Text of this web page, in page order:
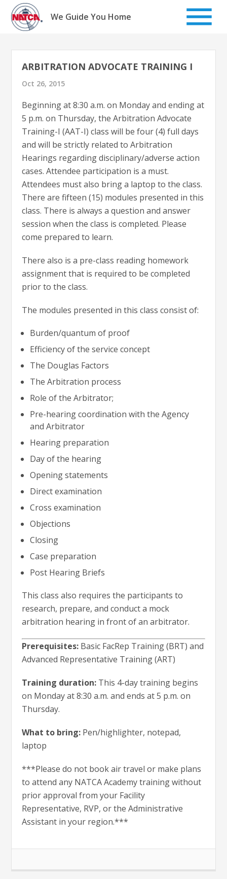
Skip
content
We Guide You Home
ARBITRATION ADVOCATE TRAINING I
Oct 26, 2015
Beginning at 8:30 a.m. on Monday and ending at
5 p.m. on Thursday, the Arbitration Advocate
Training-I (AAT-I) class will be four (4) full days
and will be strictly related to Arbitration
Hearings regarding disciplinary/adverse action
cases. Attendee participation is a must.
Attendees must also bring a laptop to the class.
There are fifteen (15) modules presented in this
class. There is always a question and answer
session when the class is completed. Please
come prepared to learn.
There also is a pre-class reading homework
assignment that is required to be completed
prior to the class.
The modules presented in this class consist of:
Burden/quantum of proof
Efficiency of the service concept
The Douglas Factors
The Arbitration process
Role of the Arbitrator;
Pre-hearing coordination with the Agency
and Arbitrator
Hearing preparation
Day of the hearing
Opening statements
Direct examination
Cross examination
Objections
Closing
Case preparation
Post Hearing Briefs
This class also requires the participants to
research, prepare, and conduct a mock
arbitration hearing in front of an arbitrator.
Prerequisites: Basic FacRep Training (BRT) and
Advanced Representative Training (ART)
Training duration: This 4-day training begins
on Monday at 8:30 a.m. and ends at 5 p.m. on
Thursday.
What to bring: Pen/highlighter, notepad,
laptop
***Please do not book air travel or make plans
to attend any NATCA Academy training without
prior approval from your Facility
Representative, RVP, or the Administrative
Assistant in your region.***